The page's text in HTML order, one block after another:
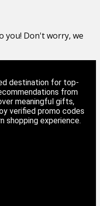
you! Don't worry, we
destination for top-
from
meaningful gifts,
verified promo codes
shopping experience.